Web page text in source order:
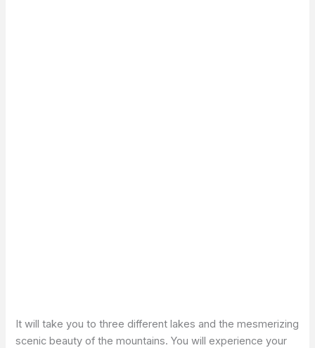
It will take you to three different lakes and the mesmerizing
scenic beauty of the mountains. You will experience your